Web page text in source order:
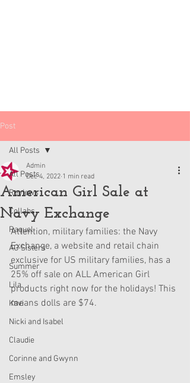
Post
All Posts
Reviews
Collabs
Raquel
AG Sisters
Summer
Lila
Kavi
Nicki and Isabel
Claudie
Corinne and Gwynn
Emsley
All Posts
American Girl Sale at
Navy Exchange
Admin
Dec 4, 2022 1 min read
Attention, military families: the Navy
Exchange, a website and retail chain
exclusive for US military families, has a
25% off sale on ALL American Girl
products right now for the holidays! This
means dolls are $74.